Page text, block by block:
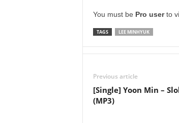
You must be Pro userto
TAGS LEE MINHYUK
Previous article
[Single] Yoon Min –
(MP3)